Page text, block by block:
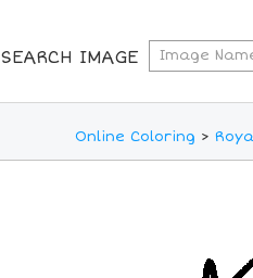
SEARCH IMAGE
Online Coloring >